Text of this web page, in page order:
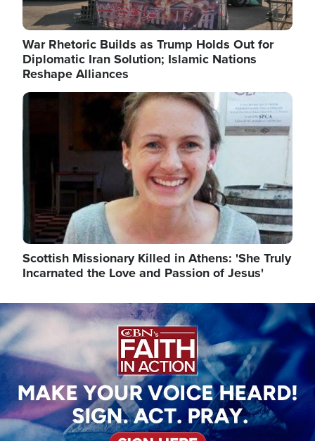
War Rhetoric Builds as Trump Holds Out for
Diplomatic Iran Solution; Islamic Nations
Reshape Alliances
Image
Scottish Missionary Killed in Athens: 'She Truly
Incarnated the Love and Passion of Jesus'
Image